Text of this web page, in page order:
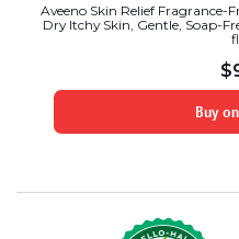
Aveeno Skin Relief Fragrance-
Dry Itchy Skin, Gentle, Soap-
$
Buy